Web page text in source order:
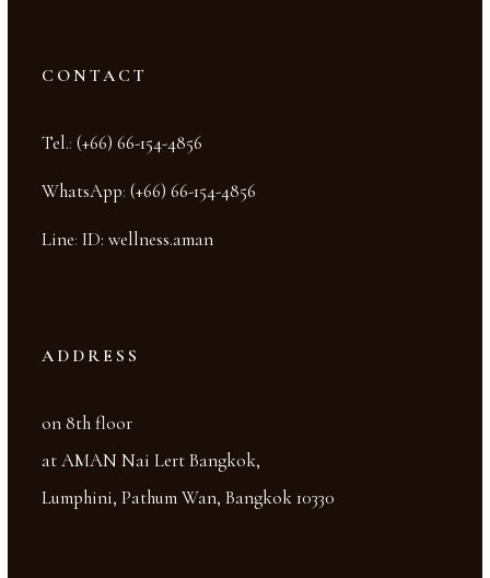
CONTACT
Tel.: (+66) 66-154-4856
WhatsApp: (+66) 66-154-4856
Line: ID: wellness.aman
ADDRESS
on 8th floor
at AMAN Nai Lert Bangkok,
Lumphini, Pathum Wan, Bangkok 10330